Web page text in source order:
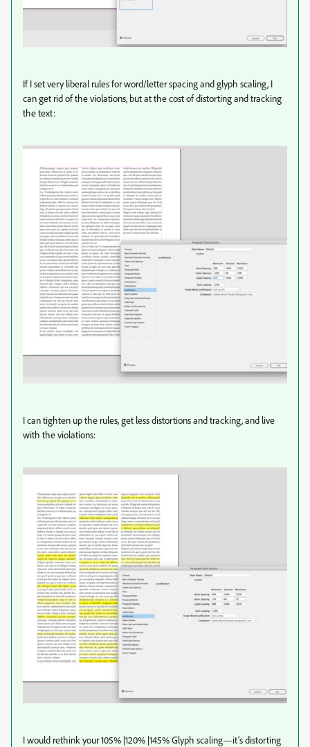
If I set very liberal rules for word/letter spacing and glyph scaling, I
can get rid of the violations, but at the cost of distorting and tracking
the text:
I can tighten up the rules, get less distortions and tracking, and live
with the violations:
I would rethink your 105% |120% |145% Glyph scaling—it’s distorting